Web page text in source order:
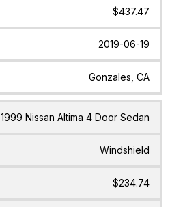
$437.47
2019-06-19
Gonzales, CA
1999 Nissan Altima 4 Door Sedan
Windshield
$234.74